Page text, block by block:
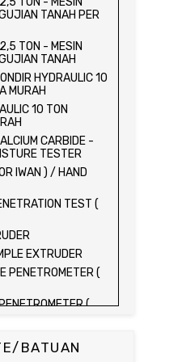
TANAH PER
TON - MESIN
TANAH
HYDRAULIC 10
MURAH
10 TON
CARBIDE -
TESTER
IWAN ) / HAND
TEST (
EXTRUDER
PENETROMETER (
(
BATUAN